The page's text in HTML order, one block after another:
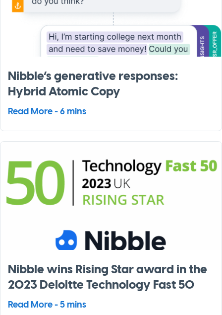
Nibble’s generative responses:
Hybrid Atomic Copy
Read More - 6 mins
Nibble wins Rising Star award in the
2023 Deloitte Technology Fast 50
Read More - 5 mins